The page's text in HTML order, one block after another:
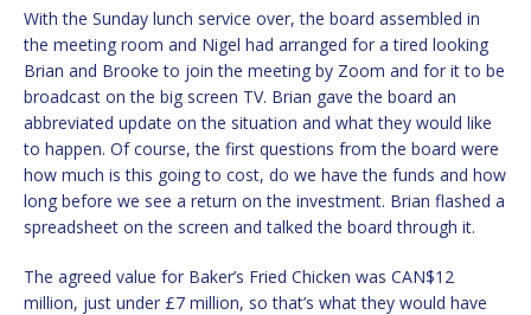
With the Sunday lunch service over, the board assembled in
the meeting room and Nigel had arranged for a tired looking
Brian and Brooke to join the meeting by Zoom and for it to be
broadcast on the big screen TV. Brian gave the board an
abbreviated update on the situation and what they would like
to happen. Of course, the first questions from the board were
how much is this going to cost, do we have the funds and how
long before we see a return on the investment. Brian flashed a
spreadsheet on the screen and talked the board through it.
The agreed value for Baker’s Fried Chicken was CAN$12
million, just under £7 million, so that’s what they would have